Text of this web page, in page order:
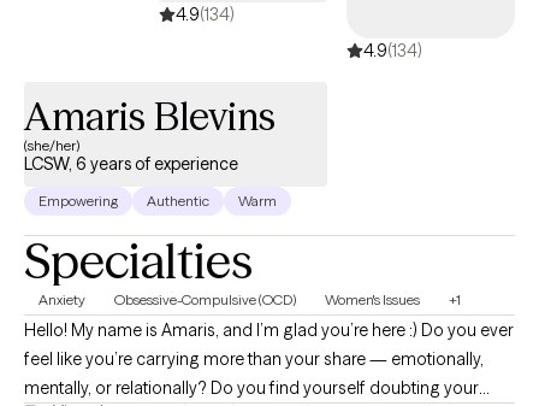
4.9(134)
4.9(134)
Amaris Blevins
(she/her)
LCSW, 6 years of experience
Empowering Authentic Warm
Specialties
Anxiety Obsessive-Compulsive (OCD) Women's Issues +1
Hello! My name is Amaris, and I’m glad you’re here :) Do you ever
feel like you’re carrying more than your share — emotionally,
mentally, or relationally? Do you find yourself doubting your